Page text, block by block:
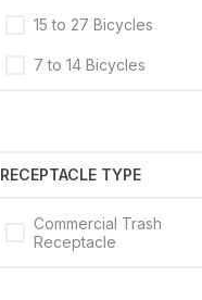
15 to 27 Bicycles
7 to 14 Bicycles
RECEPTACLE TYPE
Commercial Trash
Receptacle